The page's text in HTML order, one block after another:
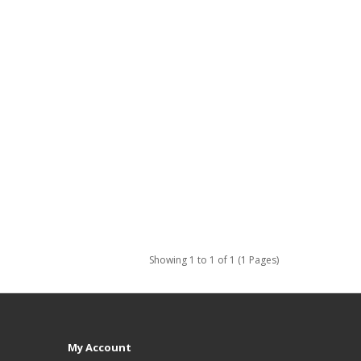
Showing 1 to 1 of 1 (1 Pages)
My Account